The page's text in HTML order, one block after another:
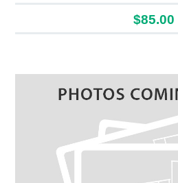
$85.00